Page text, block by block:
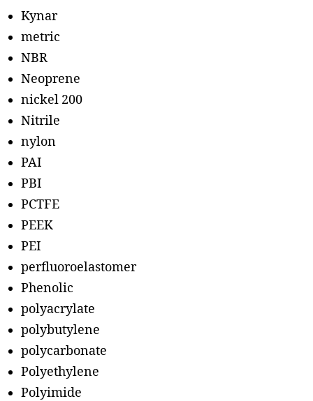
Kynar
metric
NBR
Neoprene
nickel 200
Nitrile
nylon
PAI
PBI
PCTFE
PEEK
PEI
perfluoroelastomer
Phenolic
polyacrylate
polybutylene
polycarbonate
Polyethylene
Polyimide